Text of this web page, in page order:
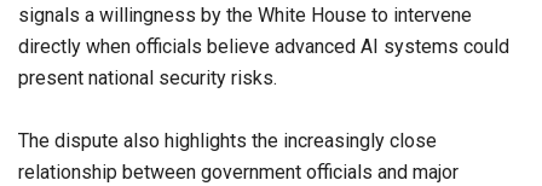
signals a willingness by the White House to intervene
directly when officials believe advanced AI systems could
present national security risks.
The dispute also highlights the increasingly close
relationship between government officials and major